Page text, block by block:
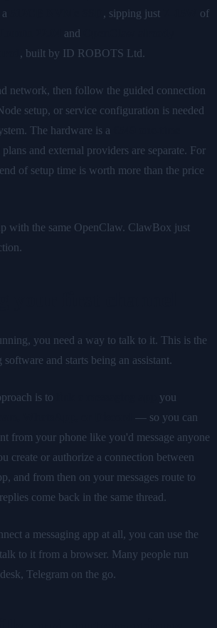
, sipping just
of
and
, built by ID ROBOTS Ltd.
network, then follow the guided connection
setup, or service configuration is needed
The hardware is a
and external providers are separate. For
of setup time is worth more than the price
with the same OpenClaw. ClawBox just
you need a way to talk to it. This is the
and starts being an assistant.
is to
you
— so you can
from your phone like you'd message anyone
create or authorize a connection between
and from then on your messages route to
come back in the same thread.
a messaging app at all, you can use the
to it from a browser. Many people run
Telegram on the go.